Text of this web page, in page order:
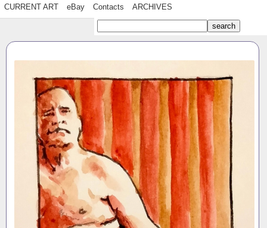
CURRENT ART eBay Contacts ARCHIVES